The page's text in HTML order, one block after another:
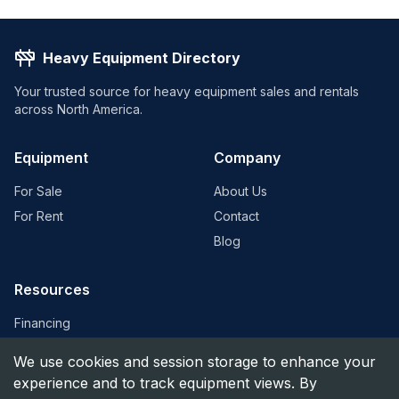
Heavy Equipment Directory
Your trusted source for heavy equipment sales and rentals
across North America.
Equipment
For Sale
For Rent
Company
About Us
Contact
Blog
Resources
Financing
We use cookies and session storage to enhance your
experience and to track equipment views. By